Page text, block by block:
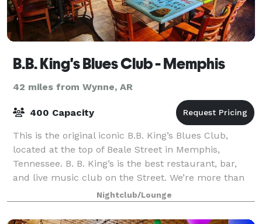
B.B. King's Blues Club - Memphis
42 miles from Wynne, AR
400 Capacity
This is the original iconic B.B. King’s Blues Club,
located at the top of Beale Street in Memphis,
Tennessee. B. B. King’s is the best restaurant, bar,
and live music club on the Street. We’re more than
the Blues. We’re classic soul, rock a
Nightclub/Lounge